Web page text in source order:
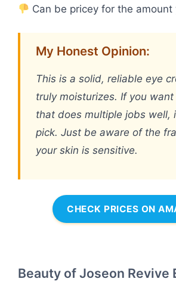
Can be pricey for the amount
My Honest Opinion:
This is a solid, reliable eye
truly moisturizes. If you
that does multiple jobs well,
pick. Just be aware of the
your skin is sensitive.
CHECK PRICES ON
Beauty of Joseon Revive